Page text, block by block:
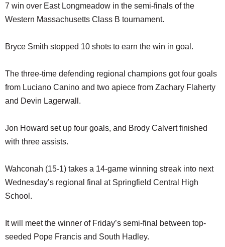
7 win over East Longmeadow in the semi-finals of the
Western Massachusetts Class B tournament.
Bryce Smith stopped 10 shots to earn the win in goal.
The three-time defending regional champions got four goals
from Luciano Canino and two apiece from Zachary Flaherty
and Devin Lagerwall.
Jon Howard set up four goals, and Brody Calvert finished
with three assists.
Wahconah (15-1) takes a 14-game winning streak into next
Wednesday’s regional final at Springfield Central High
School.
It will meet the winner of Friday’s semi-final between top-
seeded Pope Francis and South Hadley.